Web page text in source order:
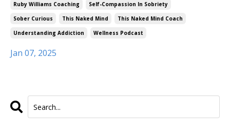
Ruby Williams Coaching
Self-Compassion In Sobriety
Sober Curious
This Naked Mind
This Naked Mind Coach
Understanding Addiction
Wellness Podcast
Jan 07, 2025